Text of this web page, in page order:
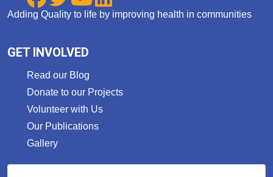
Adding Quality to life by improving health in communities
GET INVOLVED
Read our Blog
Donate to our Projects
Volunteer with Us
Our Publications
Gallery